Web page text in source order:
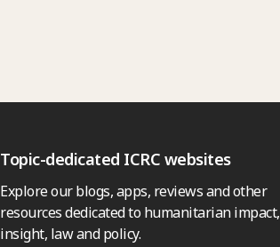
Topic-dedicated ICRC websites
Explore our blogs, apps, reviews and other
resources dedicated to humanitarian impact,
insight, law and policy.